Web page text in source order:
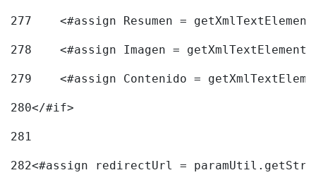
277
<#assign Resumen =
278
<#assign Imagen =
279
<#assign Contenido =
280</#if>
281
282<#assign redirectUrl =